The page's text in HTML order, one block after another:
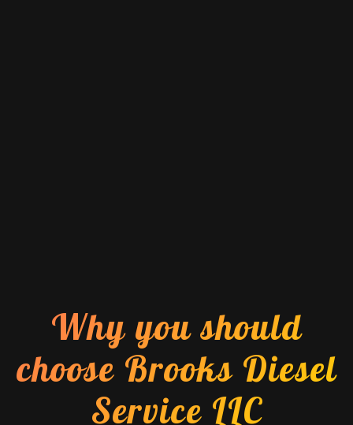
Why you should
choose Brooks Diesel
Service LLC